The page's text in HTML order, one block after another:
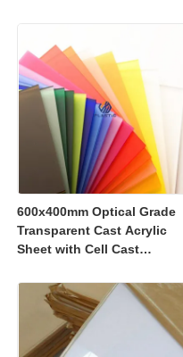
600x400mm Optical Grade
Transparent Cast Acrylic
Sheet with Cell Cast
Displays